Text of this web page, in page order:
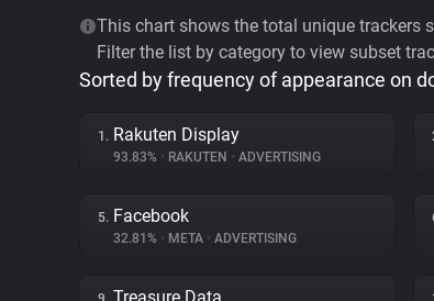
This chart shows the total unique trackers
Filter the list by category to view subset
Sorted by frequency of appearance on
1. Rakuten Display
93.83% • RAKUTEN • ADVERTISING
5. Facebook
32.81% • META • ADVERTISING